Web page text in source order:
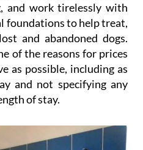
and work tirelessly with
foundations to help treat,
and abandoned dogs.
of the reasons for prices
as possible, including as
and not specifying any
of stay.